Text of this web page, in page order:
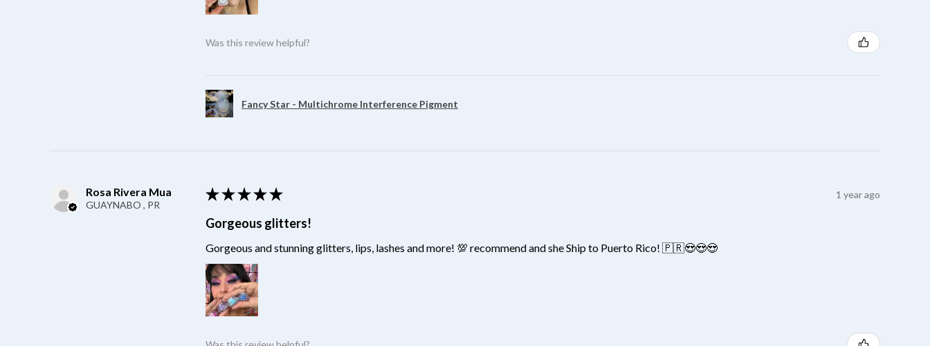
Was this review helpful?
Fancy Star - Multichrome Interference Pigment
Rosa Rivera Mua
GUAYNABO , PR
★ ★ ★ ★ ★ 1 year ago
Gorgeous glitters!
Gorgeous and stunning glitters, lips, lashes and more! 💯 recommend and she Ship to Puerto Rico! 🇵🇷😍😍😍